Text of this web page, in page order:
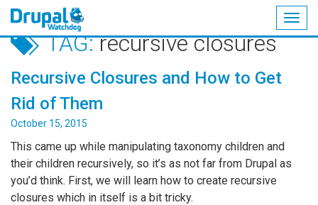
Skip
main
content
TAG:recursive closures
Recursive Closures and How to Get
Rid of Them
October 15, 2015
This came up while manipulating taxonomy children and
their children recursively, so it’s as not far from Drupal as
you’d think. First, we will learn how to create recursive
closures which in itself is a bit tricky.